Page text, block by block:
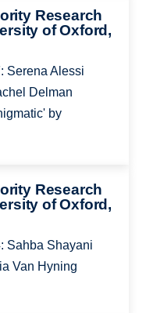
Research
of Oxford,
Serena Alessi
Delman
by
Research
of Oxford,
Sahba Shayani
Van Hyning